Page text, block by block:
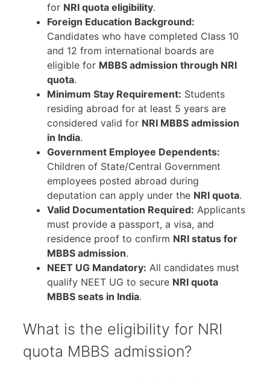
for NRI quota eligibility.
Foreign Education Background:
Candidates who have completed Class 10
and 12 from international boards are
eligible for MBBS admission through NRI
quota.
Minimum Stay Requirement: Students
residing abroad for at least 5 years are
considered valid for NRI MBBS admission
in India.
Government Employee Dependents:
Children of State/Central Government
employees posted abroad during
deputation can apply under the NRI quota.
Valid Documentation Required: Applicants
must provide a passport, a visa, and
residence proof to confirm NRI status for
MBBS admission.
NEET UG Mandatory: All candidates must
qualify NEET UG to secure NRI quota
MBBS seats in India.
What is the eligibility for NRI
quota MBBS admission?